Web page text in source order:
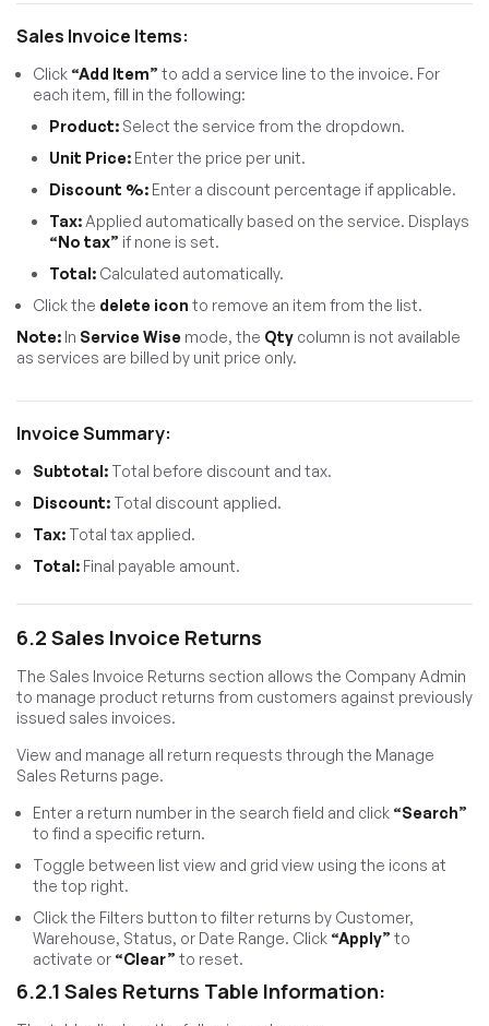
Sales Invoice Items:
Click “Add Item” to add a service line to the invoice. For
each item, fill in the following:
Product: Select the service from the dropdown.
Unit Price: Enter the price per unit.
Discount %: Enter a discount percentage if applicable.
Tax: Applied automatically based on the service. Displays
“No tax” if none is set.
Total: Calculated automatically.
Click the delete icon to remove an item from the list.
Note: In Service Wise mode, the Qty column is not available
as services are billed by unit price only.
Invoice Summary:
Subtotal: Total before discount and tax.
Discount: Total discount applied.
Tax: Total tax applied.
Total: Final payable amount.
6.2 Sales Invoice Returns
The Sales Invoice Returns section allows the Company Admin
to manage product returns from customers against previously
issued sales invoices.
View and manage all return requests through the Manage
Sales Returns page.
Enter a return number in the search field and click “Search”
to find a specific return.
Toggle between list view and grid view using the icons at
the top right.
Click the Filters button to filter returns by Customer,
Warehouse, Status, or Date Range. Click “Apply” to
activate or “Clear” to reset.
6.2.1 Sales Returns Table Information: